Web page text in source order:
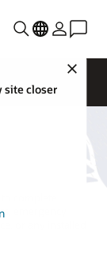
site closer
complete
emergency
or any installed